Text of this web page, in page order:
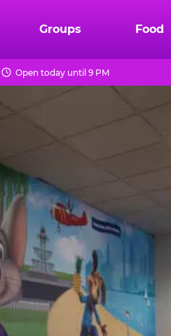
Groups Food
Open today until 9 PM